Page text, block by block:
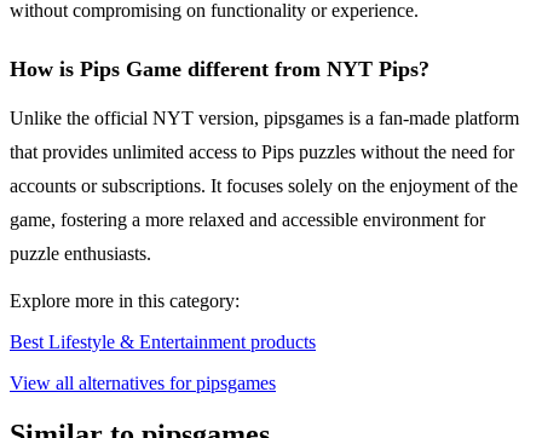
without compromising on functionality or experience.
How is Pips Game different from NYT Pips?
Unlike the official NYT version, pipsgames is a fan-made platform
that provides unlimited access to Pips puzzles without the need for
accounts or subscriptions. It focuses solely on the enjoyment of the
game, fostering a more relaxed and accessible environment for
puzzle enthusiasts.
Explore more in this category:
Best Lifestyle & Entertainment products
View all alternatives for pipsgames